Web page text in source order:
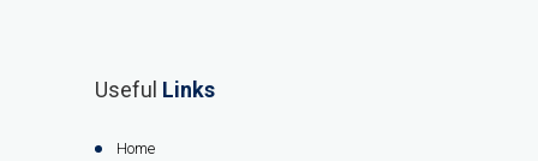
Useful Links
Home